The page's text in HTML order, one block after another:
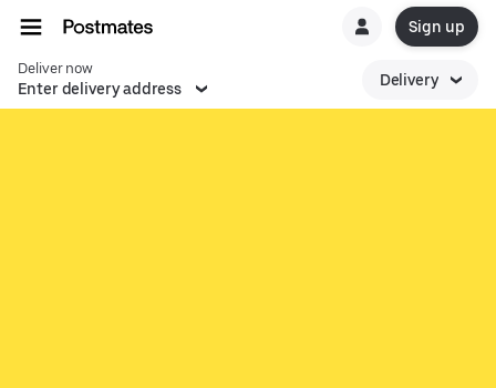
Sign up
Deliver now
Enter delivery address Delivery